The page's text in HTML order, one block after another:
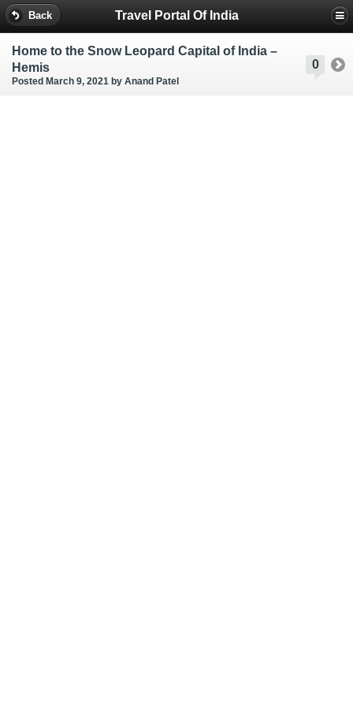
Back Travel Portal Of India
0
Home to the Snow Leopard Capital of India –
Hemis
Posted March 9, 2021 by Anand Patel